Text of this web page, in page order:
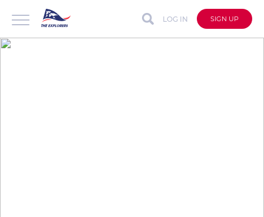
LOG IN SIGN UP